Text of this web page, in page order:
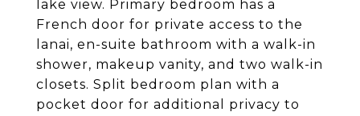
lake view. Primary bedroom has a
French door for private access to the
lanai, en-suite bathroom with a walk-in
shower, makeup vanity, and two walk-in
closets. Split bedroom plan with a
pocket door for additional privacy to